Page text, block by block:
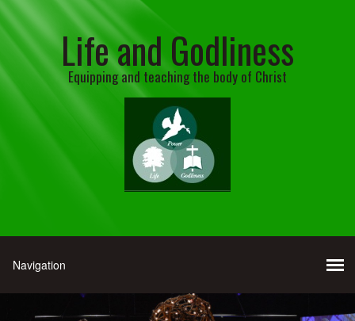
Life and Godliness
Equipping and teaching the body of Christ